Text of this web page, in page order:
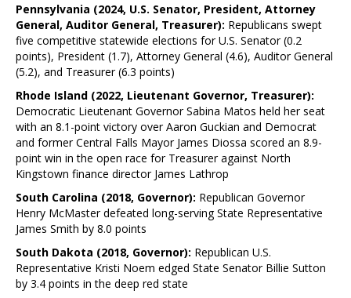
Pennsylvania (2024, U.S. Senator, President, Attorney
General, Auditor General, Treasurer): Republicans swept
five competitive statewide elections for U.S. Senator (0.2
points), President (1.7), Attorney General (4.6), Auditor General
(5.2), and Treasurer (6.3 points)
Rhode Island (2022, Lieutenant Governor, Treasurer):
Democratic Lieutenant Governor Sabina Matos held her seat
with an 8.1-point victory over Aaron Guckian and Democrat
and former Central Falls Mayor James Diossa scored an 8.9-
point win in the open race for Treasurer against North
Kingstown finance director James Lathrop
South Carolina (2018, Governor): Republican Governor
Henry McMaster defeated long-serving State Representative
James Smith by 8.0 points
South Dakota (2018, Governor): Republican U.S.
Representative Kristi Noem edged State Senator Billie Sutton
by 3.4 points in the deep red state